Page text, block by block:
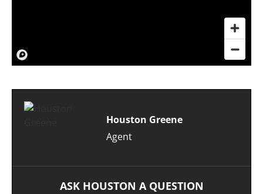
Houston Greene
Agent
ASK HOUSTON A QUESTION